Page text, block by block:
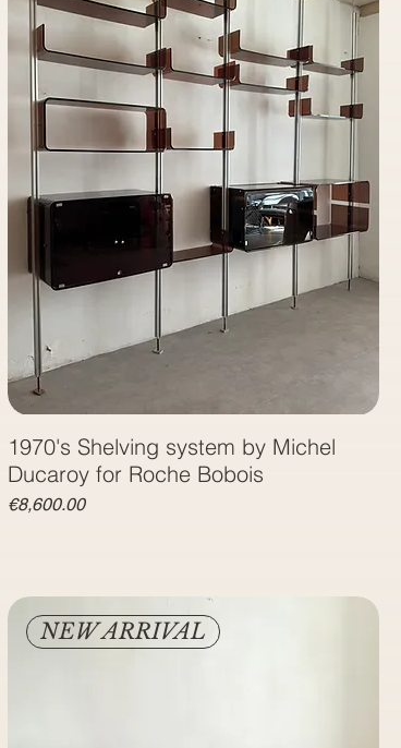
1970's Shelving system by Michel
Ducaroy for Roche Bobois
Price
€8,600.00
NEW ARRIVAL